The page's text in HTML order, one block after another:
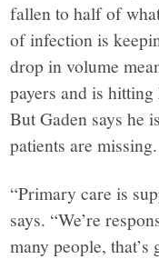
fallen to half of
of infection is
drop in volume
payers and is
But Gaden says he
patients are missing.
“Primary care is
says. “We’re
many people,